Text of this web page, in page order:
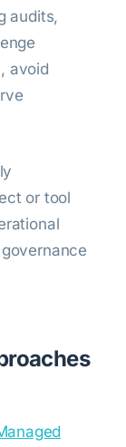
audits,
avoid
or tool